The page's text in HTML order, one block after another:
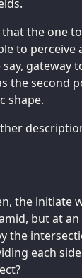
the one
to perceive
gateway
the second
shape.
the initiate
but at
the
each